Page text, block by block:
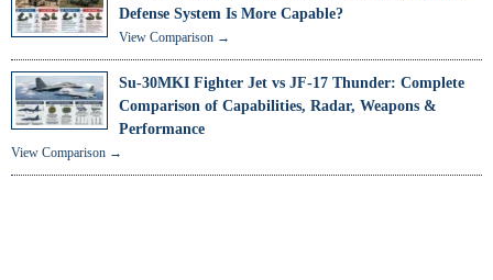
Defense System Is More Capable?
View Comparison →
Su-30MKI Fighter Jet vs JF-17 Thunder: Complete
Comparison of Capabilities, Radar, Weapons &
Performance
View Comparison →